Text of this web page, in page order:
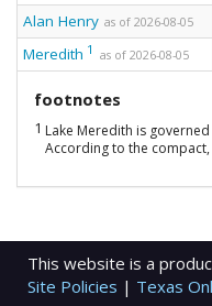
Alan Henry as of 2026-08-05
Meredith 1 as of 2026-08-05
footnotes
1 Lake Meredith is
According to the
This website is a
Site Policies | Texas